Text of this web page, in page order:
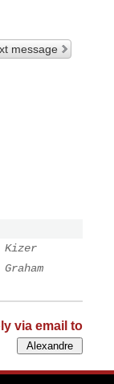
message
Kizer
via email to